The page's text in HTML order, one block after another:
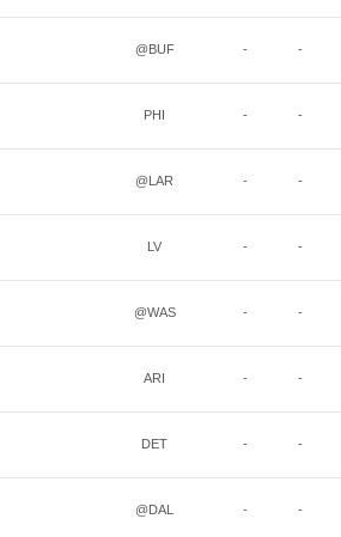
@BUF - -
PHI - -
@LAR - -
LV - -
@WAS - -
ARI - -
DET - -
@DAL - -